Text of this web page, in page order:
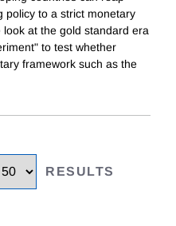
policy to a strict monetary
at the gold standard era
to test whether
framework such as the
RESULTS